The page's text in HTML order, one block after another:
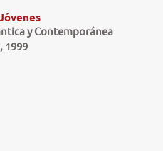
y Contemporánea
1999